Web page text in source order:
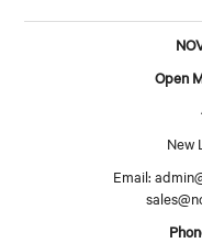
Open
New
Email: